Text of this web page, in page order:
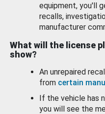
equipment, you'll
recalls,
manufacturer
What will the license
show?
An unrepaired
from certain
If the vehicle has
you will see the